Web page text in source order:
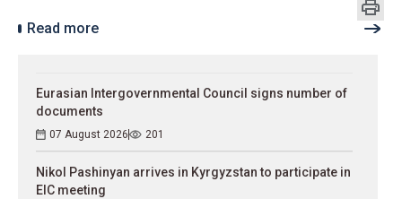
Read more
Eurasian Intergovernmental Council signs number of
documents
07 August 2026 201
Nikol Pashinyan arrives in Kyrgyzstan to participate in
EIC meeting